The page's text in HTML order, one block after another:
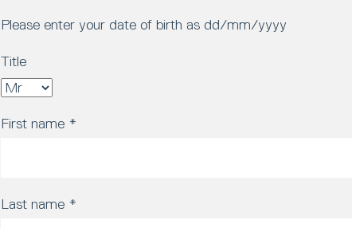
Please enter your date of birth as dd/mm/yyyy
Title
First name *
Last name *